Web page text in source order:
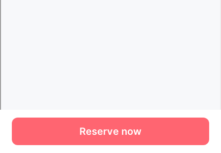
Reserve now